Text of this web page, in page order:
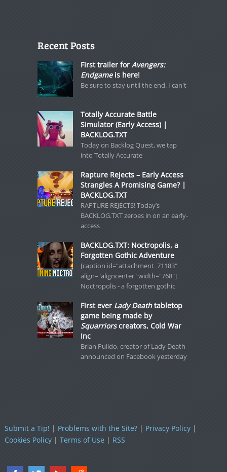
Recent Posts
First trailer for Avengers:
Endgameis here!
Be sure to stay until the end. I can't
Totally Accurate Battle
Simulator (Early Access) |
BACKLOG.TXT
Today on Backlog Quest, we tap
into Totally Accurate
Rapture Rejects – Early Access
Strangles A Promising Game? |
BACKLOG.TXT
RAPTURE REJECTS! Today’s
BACKLOG.TXT zeroes in on an early-
access
BACKLOG.TXT: Noctropolis, a
Forgotten Gothic Adventure
[caption id="attachment_71183"
align="aligncenter" width="768"]
Noctropolis - a forgotten gothic
First ever Lady Deathtabletop
game being made by
Squarriorscreators, Cold War
Inc
Brian Pulido, creator of Lady Death
announced on Facebook yesterday
Submit a Tip! | Problems with the Site?| Privacy Policy|
Cookies Policy| Terms of Use| RSS